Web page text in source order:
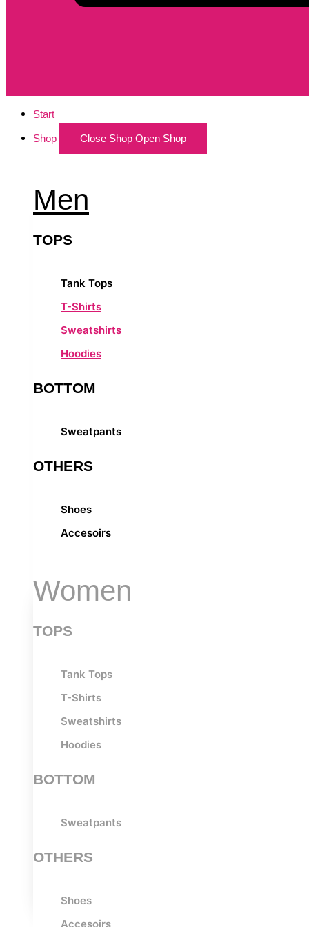
Start
Shop Close Shop Open Shop
Men
TOPS
Tank Tops
T-Shirts
Sweatshirts
Hoodies
BOTTOM
Sweatpants
OTHERS
Shoes
Accesoirs
Women
TOPS
Tank Tops
T-Shirts
Sweatshirts
Hoodies
BOTTOM
Sweatpants
OTHERS
Shoes
Accesoirs